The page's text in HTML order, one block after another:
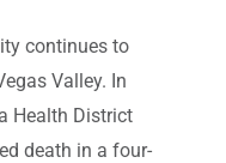
continues to
Valley. In
Health District
death in a four-